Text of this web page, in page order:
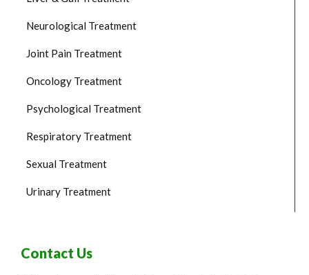
Neurological Treatment
Joint Pain Treatment
Oncology Treatment
Psychological Treatment
Respiratory Treatment
Sexual Treatment
Urinary Treatment
Contact Us